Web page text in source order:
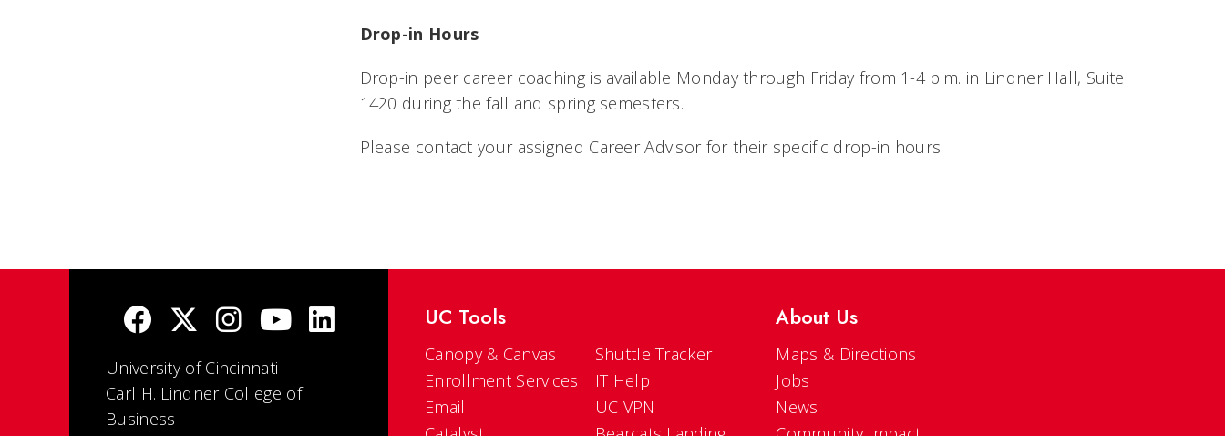
Drop-in Hours
Drop-in peer career coaching is available Monday through Friday from 1-4 p.m. in Lindner Hall, Suite
1420 during the fall and spring semesters.
Please contact your assigned Career Advisor for their specific drop-in hours.
University of Cincinnati
Carl H. Lindner College of
Business
UC Tools
Canopy & Canvas
Enrollment Services
Email
Shuttle Tracker
IT Help
UC VPN
About Us
Maps & Directions
Jobs
News